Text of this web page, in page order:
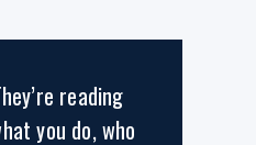
reading
you do, who